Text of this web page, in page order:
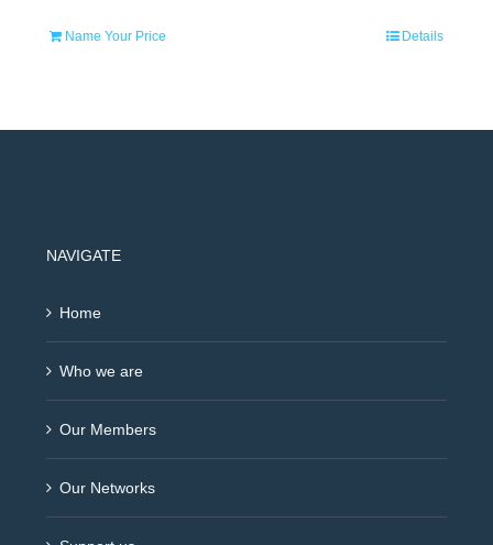
Name Your Price Details
NAVIGATE
Home
Who we are
Our Members
Our Networks